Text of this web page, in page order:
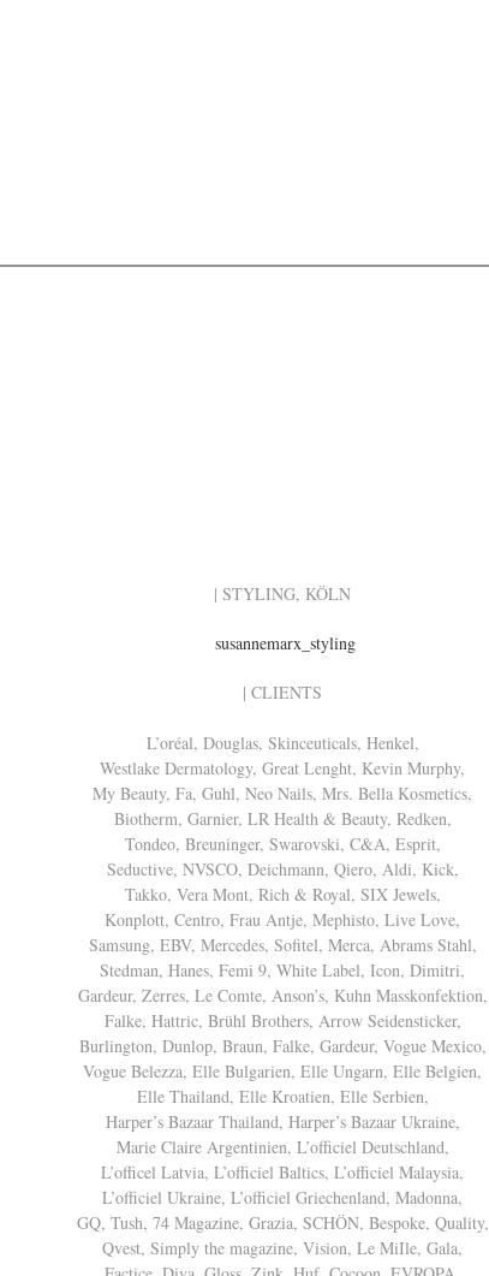
| STYLING, KÖLN
susannemarx_styling
| CLIENTS
L’oréal, Douglas, Skinceuticals, Henkel,
Westlake Dermatology, Great Lenght, Kevin Murphy,
My Beauty, Fa, Guhl, Neo Nails, Mrs. Bella Kosmetics,
Biotherm, Garnier, LR Health & Beauty, Redken,
Tondeo, Breuninger, Swarovski, C&A, Esprit,
Seductive, NVSCO, Deichmann, Qiero, Aldi, Kick,
Takko, Vera Mont, Rich & Royal, SIX Jewels,
Konplott, Centro, Frau Antje, Mephisto, Live Love,
Samsung, EBV, Mercedes, Sofitel, Merca, Abrams Stahl,
Stedman, Hanes, Femi 9, White Label, Icon, Dimitri,
Gardeur, Zerres, Le Comte, Anson’s, Kuhn Masskonfektion,
Falke, Hattric, Brühl Brothers, Arrow Seidensticker,
Burlington, Dunlop, Braun, Falke, Gardeur, Vogue Mexico,
Vogue Belezza, Elle Bulgarien, Elle Ungarn, Elle Belgien,
Elle Thailand, Elle Kroatien, Elle Serbien,
Harper’s Bazaar Thailand, Harper’s Bazaar Ukraine,
Marie Claire Argentinien, L’officiel Deutschland,
L’officel Latvia, L’officiel Baltics, L’officiel Malaysia,
L’officiel Ukraine, L’officiel Griechenland, Madonna,
GQ, Tush, 74 Magazine, Grazia, SCHÖN, Bespoke, Quality,
Qvest, Simply the magazine, Vision, Le MiIle, Gala,